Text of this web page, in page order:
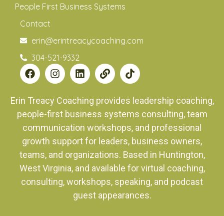
People First Business Systems
Contact
erin@erintreacycoaching.com
304-521-9332
Erin Treacy Coaching provides leadership coaching,
people-first business systems consulting, team
communication workshops, and professional
growth support for leaders, business owners,
teams, and organizations. Based in Huntington,
West Virginia, and available for virtual coaching,
consulting, workshops, speaking, and podcast
guest appearances.